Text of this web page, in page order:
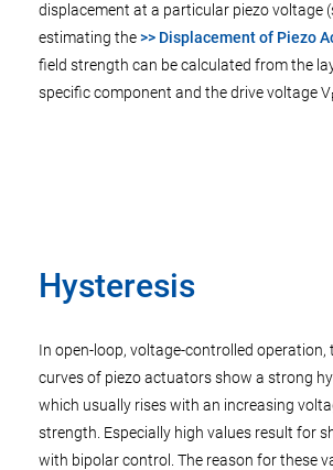
displacement at a particular piezo voltage
estimating the>> Displacement of Piezo
field strength can be calculated from the
specific component and the drive voltage V
Hysteresis
In open-loop, voltage-controlled operation,
curves of piezo actuators show a strong
which usually rises with an increasing
strength. Especially high values result for
with bipolar control. The reason for these